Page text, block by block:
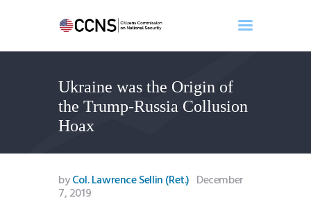
Ukraine was the Origin of
the Trump-Russia Collusion
Hoax
Home
About
Events
Benghazi
Contact
Search
byCol. Lawrence Sellin (Ret.) December
7, 2019